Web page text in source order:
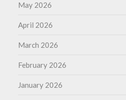
May 2026
April 2026
March 2026
February 2026
January 2026